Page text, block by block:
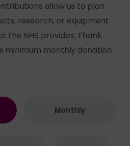
allow us to plan
research, or equipment
the NHS provides. Thank
minimum monthly donation
Monthly